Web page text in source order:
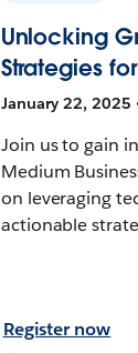
Unlocking
Strategies
January 22, 2025
Join us to gain
Medium
on leveraging
actionable
Register now